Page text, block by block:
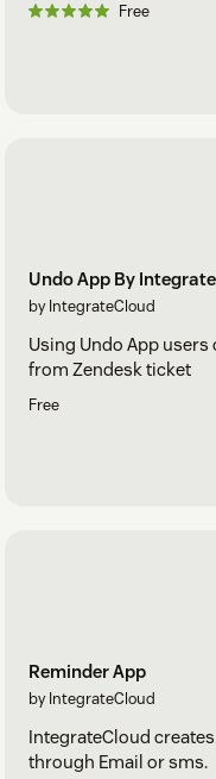
Free
Undo App By
by IntegrateCloud
Using Undo App
from Zendesk ticket
Free
Reminder App
by IntegrateCloud
IntegrateCloud
through Email or sms.